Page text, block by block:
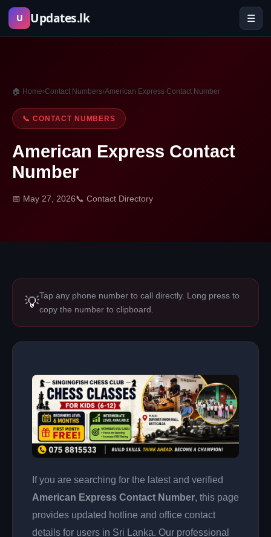
Skip
U Updates.lk ☰
🏠 Home›Contact Numbers›American Express Contact Number
📞 CONTACT NUMBERS
American Express Contact
Number
📅 May 27, 2026📞 Contact Directory
💡Tap any phone number to call directly. Long press to
copy the number to clipboard.
If you are searching for the latest and verified
American Express Contact Number, this page
provides updated hotline and office contact
details for users in Sri Lanka. Our professional